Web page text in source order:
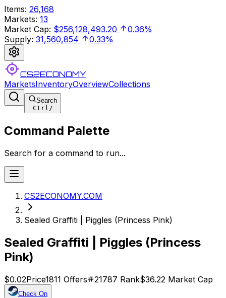
Items: 26,168
Markets: 13
Market Cap: $256,128,493.20
0.36%
Supply: 31,560,854 0.33%
CS2ECONOMY
MarketsInventoryOverviewCollections
Search
Ctrl/
Command Palette
Search for a command to run...
CS2ECONOMY.COM
Sealed Graffiti | Piggles (Princess Pink)
Sealed Graffiti | Piggles (Princess
Pink)
$0.02Price1811 Offers 21787 Rank$36.22 Market Cap
Check On